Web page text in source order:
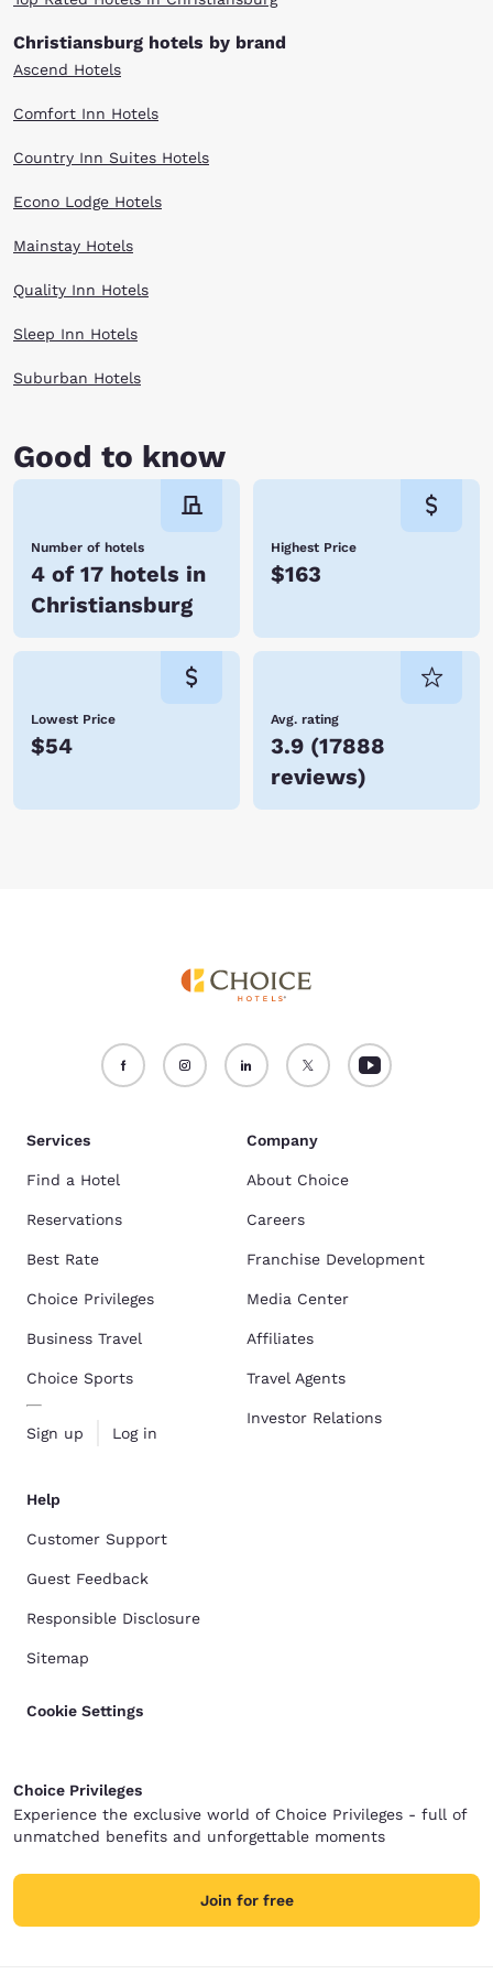
After an adventure-packed day, there are several Christiansburg, VA
hotels to meet your needs. Whether your travel budget is large or small,
Christiansburg hotels by brand
Ascend Hotels
Comfort Inn Hotels
Country Inn Suites Hotels
Econo Lodge Hotels
Mainstay Hotels
Quality Inn Hotels
Sleep Inn Hotels
Suburban Hotels
Good to know
Number of hotels
4 of 17 hotels in
Christiansburg
Highest Price
$163
Lowest Price
$54
Avg. rating
3.9 (17888
reviews)
Services
Find a Hotel
Reservations
Best Rate
Choice Privileges
Business Travel
Choice Sports
Sign up Log in
Company
About Choice
Careers
Franchise Development
Media Center
Affiliates
Travel Agents
Investor Relations
Help
Customer Support
Guest Feedback
Responsible Disclosure
Sitemap
Cookie Settings
Choice Privileges
Experience the exclusive world of Choice Privileges - full of
unmatched benefits and unforgettable moments
Join for free